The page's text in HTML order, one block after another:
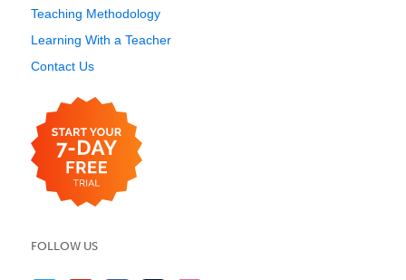
Teaching Methodology
Learning With a Teacher
Contact Us
FOLLOW US